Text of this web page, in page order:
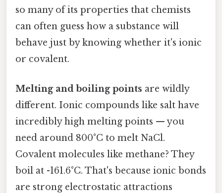
so many of its properties that chemists
can often guess how a substance will
behave just by knowing whether it's ionic
or covalent.
Melting and boiling points are wildly
different. Ionic compounds like salt have
incredibly high melting points — you
need around 800°C to melt NaCl.
Covalent molecules like methane? They
boil at -161.6°C. That's because ionic bonds
are strong electrostatic attractions